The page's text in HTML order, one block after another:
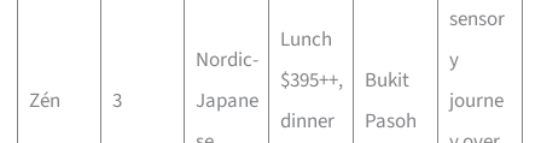
Zén 3
Nordic-
Japane
Lunch
$395++,
dinner
Bukit
Pasoh
sensor
y
journe